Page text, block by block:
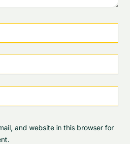
and website in this browser for